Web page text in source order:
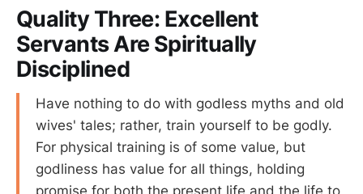
Quality Three: Excellent
Servants Are Spiritually
Disciplined
Have nothing to do with godless myths and old
wives' tales; rather, train yourself to be godly.
For physical training is of some value, but
godliness has value for all things, holding
promise for both the present life and the life to